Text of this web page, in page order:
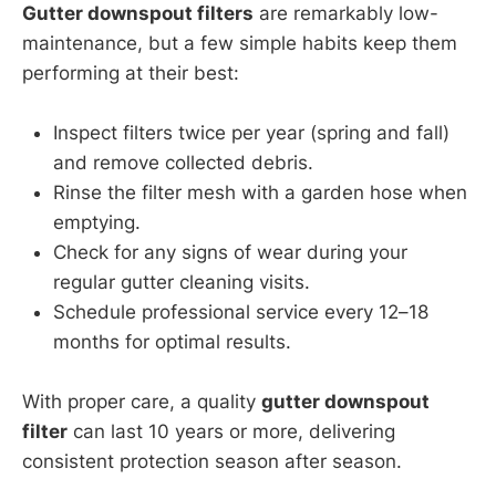
Gutter downspout filters are remarkably low-
maintenance, but a few simple habits keep them
performing at their best:
Inspect filters twice per year (spring and fall)
and remove collected debris.
Rinse the filter mesh with a garden hose when
emptying.
Check for any signs of wear during your
regular gutter cleaning visits.
Schedule professional service every 12–18
months for optimal results.
With proper care, a quality gutter downspout
filter can last 10 years or more, delivering
consistent protection season after season.